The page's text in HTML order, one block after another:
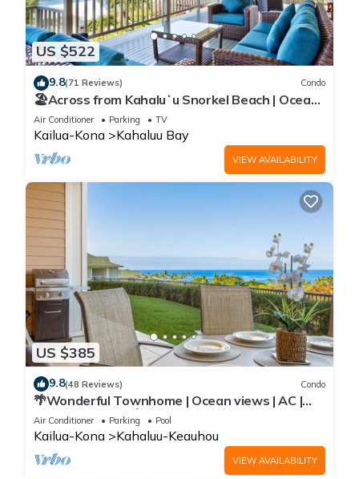
US $522
9.8(71 Reviews) Condo
🏖️Across from Kahaluʻu Snorkel Beach | Ocean
View Penthouse w/AC
Air Conditioner Parking TV
Kailua-Kona Kahaluu Bay
VIEW AVAILABILITY
US $385
9.8(48 Reviews) Condo
🌴Wonderful Townhome | Ocean views | AC |
Private Setting🌴
Air Conditioner Parking Pool
Kailua-Kona Kahaluu-Keauhou
VIEW AVAILABILITY